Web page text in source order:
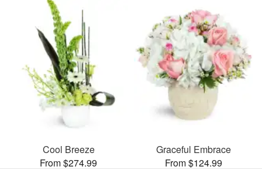
Cool Breeze
From $274.99
Graceful Embrace
From $124.99